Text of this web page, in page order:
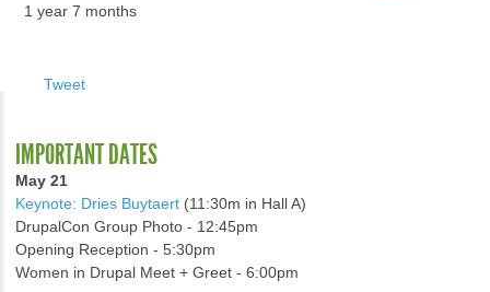
1 year 7 months
Tweet
IMPORTANT DATES
May 21
Keynote: Dries Buytaert (11:30m in Hall A)
DrupalCon Group Photo - 12:45pm
Opening Reception - 5:30pm
Women in Drupal Meet + Greet - 6:00pm